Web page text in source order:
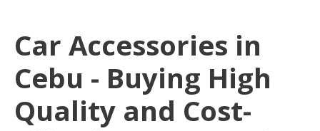
Car Accessories in
Cebu - Buying High
Quality and Cost-